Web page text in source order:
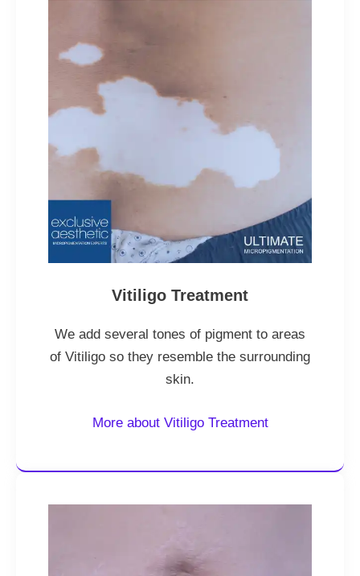
Vitiligo Treatment
We add several tones of pigment to areas
of Vitiligo so they resemble the surrounding
skin.
More about Vitiligo Treatment